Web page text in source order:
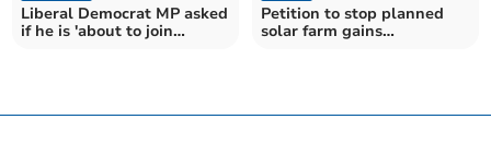
Liberal Democrat MP asked
if he is 'about to join
Petition to stop planned
solar farm gains